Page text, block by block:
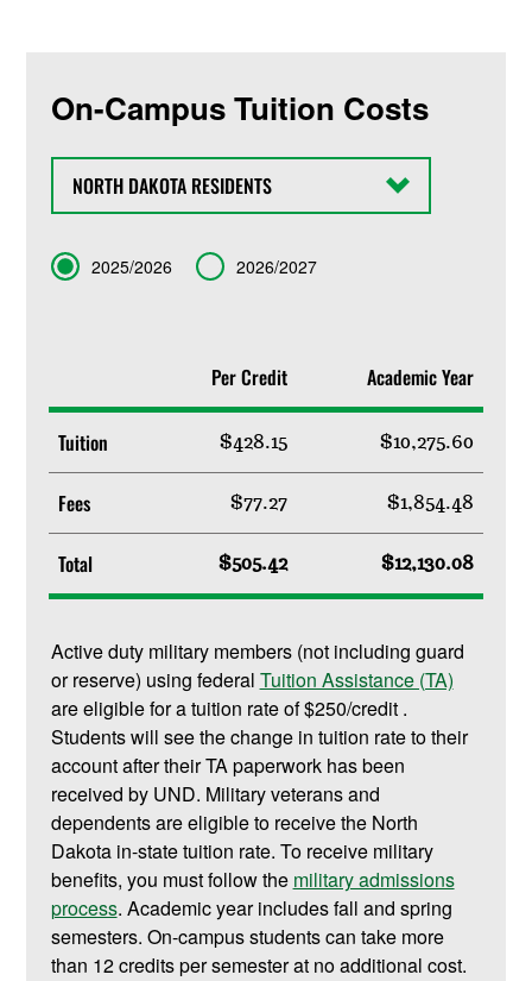
On-Campus Tuition Costs
State
Term 2025/2026 2026/2027
Per Credit Academic Year
Tuition $428.15 $10,275.60
Fees $77.27 $1,854.48
Total $505.42 $12,130.08
Active duty military members (not including guard
or reserve) using federal Tuition Assistance (TA)
are eligible for a tuition rate of $250/credit .
Students will see the change in tuition rate to their
account after their TA paperwork has been
received by UND. Military veterans and
dependents are eligible to receive the North
Dakota in-state tuition rate. To receive military
benefits, you must follow the military admissions
process. Academic year includes fall and spring
semesters. On-campus students can take more
than 12 credits per semester at no additional cost.